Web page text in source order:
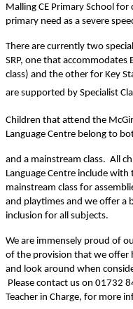
Malling CE Primary School
primary need as a severe
There are currently two
SRP, one that accommodates
class) and the other for Key
are supported by Specialist
Children that attend the
Language Centre belong to
and a mainstream class. All
Language Centre include with
mainstream class for
and playtimes and we offer a
inclusion for all subjects.
We are immensely proud of
of the provision that we offer
and look around when
Please contact us on 01732
Teacher in Charge, for more